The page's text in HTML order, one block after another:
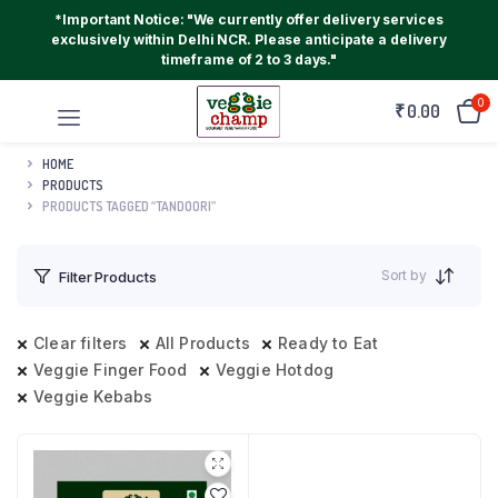
*Important Notice: "We currently offer delivery services
exclusively within Delhi NCR. Please anticipate a delivery
timeframe of 2 to 3 days."
₹0.00 0
HOME
PRODUCTS
PRODUCTS TAGGED “TANDOORI”
Filter Products Sort by
Clear filters All Products
Ready to Eat
Veggie Finger Food
Veggie Hotdog
Veggie Kebabs